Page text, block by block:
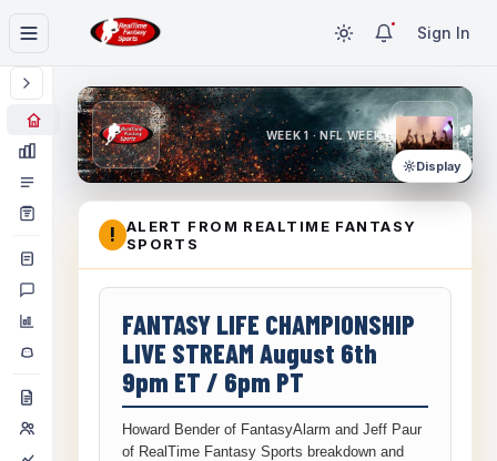
Sign In
WEEK 1 · NFL WEEK 1
Display
!
ALERT FROM REALTIME FANTASY
SPORTS
FANTASY LIFE CHAMPIONSHIP
LIVE STREAM August 6th
9pm ET / 6pm PT
Howard Bender of FantasyAlarm and Jeff Paur
of RealTime Fantasy Sports breakdown and